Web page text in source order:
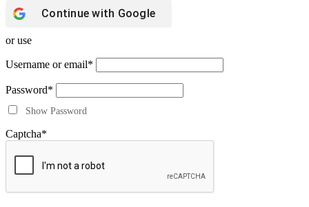
Continue with Google
or use
Username or email*
Password*
Show Password
Captcha*